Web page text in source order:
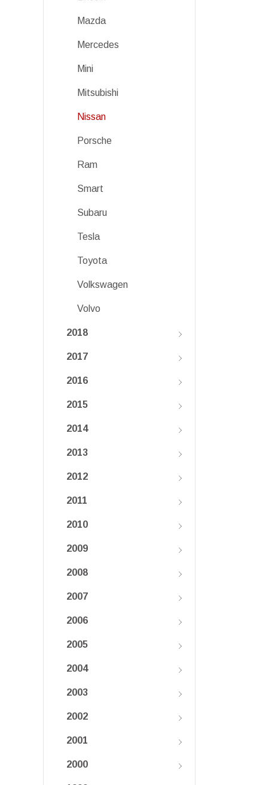
Mazda
Mercedes
Mini
Mitsubishi
Nissan
Porsche
Ram
Smart
Subaru
Tesla
Toyota
Volkswagen
Volvo
2018
2017
2016
2015
2014
2013
2012
2011
2010
2009
2008
2007
2006
2005
2004
2003
2002
2001
2000